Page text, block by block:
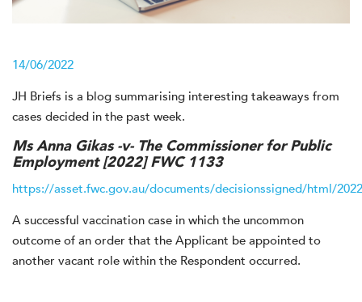
14/06/2022
JH Briefs is a blog summarising interesting takeaways from
cases decided in the past week.
Ms Anna Gikas -v- The Commissioner for Public
Employment [2022] FWC 1133
https://asset.fwc.gov.au/documents/decisionssigned/html/
A successful vaccination case in which the uncommon
outcome of an order that the Applicant be appointed to
another vacant role within the Respondent occurred.